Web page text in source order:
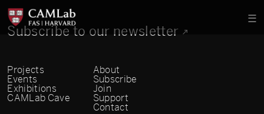
Subscribe to our newsletter
Projects
Events
Exhibitions
CAMLab Cave
About
Subscribe
Join
Support
Contact